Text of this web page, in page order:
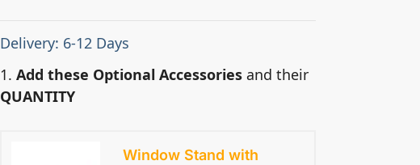
Delivery: 6-12 Days
1.Add these Optional Accessories and their
QUANTITY
Window Stand with